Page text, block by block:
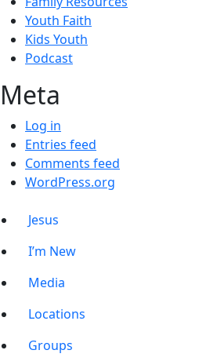
Youth Faith
Kids Youth
Podcast
Meta
Log in
Entries feed
Comments feed
WordPress.org
Jesus
I’m New
Media
Locations
Groups